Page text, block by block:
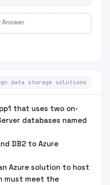
data storage solutions
that uses two on-
databases named
DB2 to Azure
Azure solution to host
must meet the